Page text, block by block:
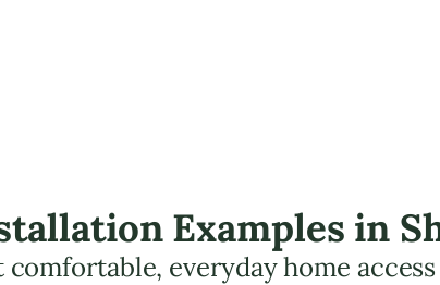
Examples in
everyday home access